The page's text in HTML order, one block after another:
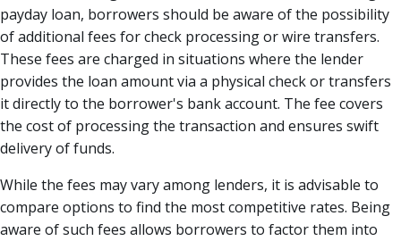
payday loan, borrowers should be aware of the possibility
of additional fees for check processing or wire transfers.
These fees are charged in situations where the lender
provides the loan amount via a physical check or transfers
it directly to the borrower's bank account. The fee covers
the cost of processing the transaction and ensures swift
delivery of funds.
While the fees may vary among lenders, it is advisable to
compare options to find the most competitive rates. Being
aware of such fees allows borrowers to factor them into